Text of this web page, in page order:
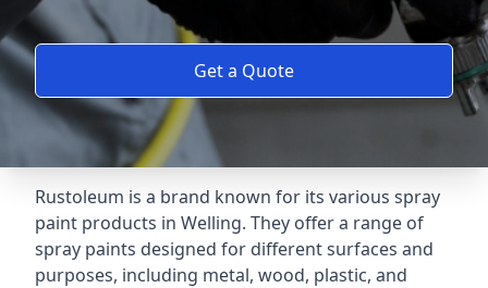
Get a Quote
Rustoleum is a brand known for its various spray
paint products in Welling. They offer a range of
spray paints designed for different surfaces and
purposes, including metal, wood, plastic, and